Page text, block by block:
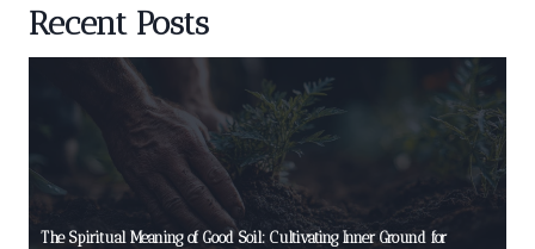
Recent Posts
The Spiritual Meaning of Good Soil: Cultivating Inner Ground for